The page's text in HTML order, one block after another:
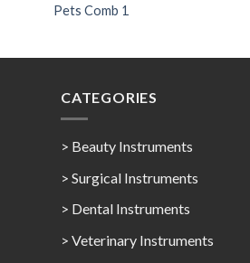
Pets Comb 1
CATEGORIES
> Beauty Instruments
> Surgical Instruments
> Dental Instruments
> Veterinary Instruments